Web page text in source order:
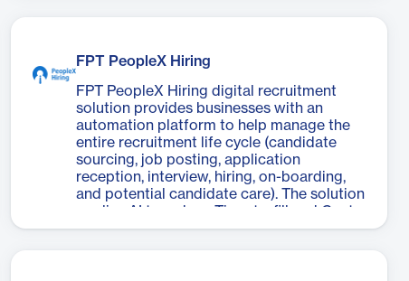
FPT PeopleX Hiring
FPT PeopleX Hiring digital recruitment
solution provides businesses with an
automation platform to help manage the
entire recruitment life cycle (candidate
sourcing, job posting, application
reception, interview, hiring, on-boarding,
and potential candidate care). The solution
applies AI to reduce Time-to-fill and Cost-
to-fill, providing the right people for the